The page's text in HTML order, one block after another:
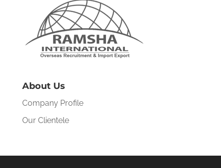
About Us
Company Profile
Our Clientele